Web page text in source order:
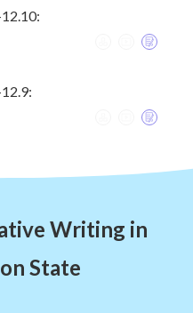
Writing in
State